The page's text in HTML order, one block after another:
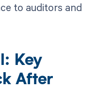
to auditors and
Key
After